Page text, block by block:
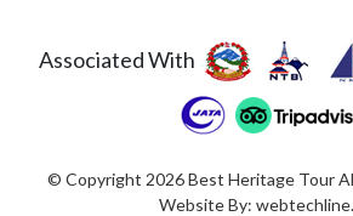
Associated With
© Copyright 2026 Best Heritage Tour
Website By: